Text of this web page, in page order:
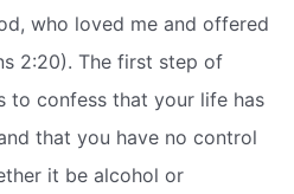
who loved me and offered
2:20). The first step of
to confess that your life has
that you have no control
it be alcohol or